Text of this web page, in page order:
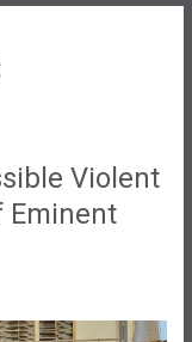
Violent
Eminent